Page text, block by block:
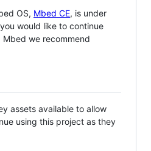
OS, Mbed CE, is under
would like to continue
we recommend
assets available to allow
using this project as they